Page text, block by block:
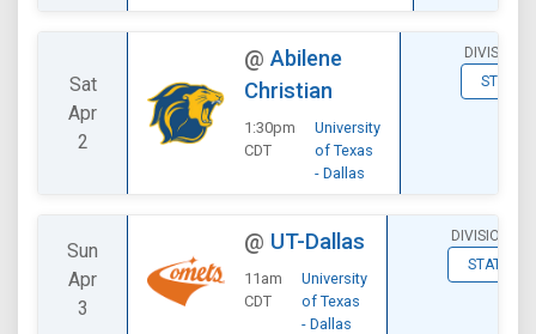
Sat
Apr
2
@ Abilene
Christian
1:30pm
CDT
University
of Texas
- Dallas
STATS
Sun
Apr
3
@ UT-Dallas
11am
CDT
University
of Texas
- Dallas
DIVISIONAL
STATS